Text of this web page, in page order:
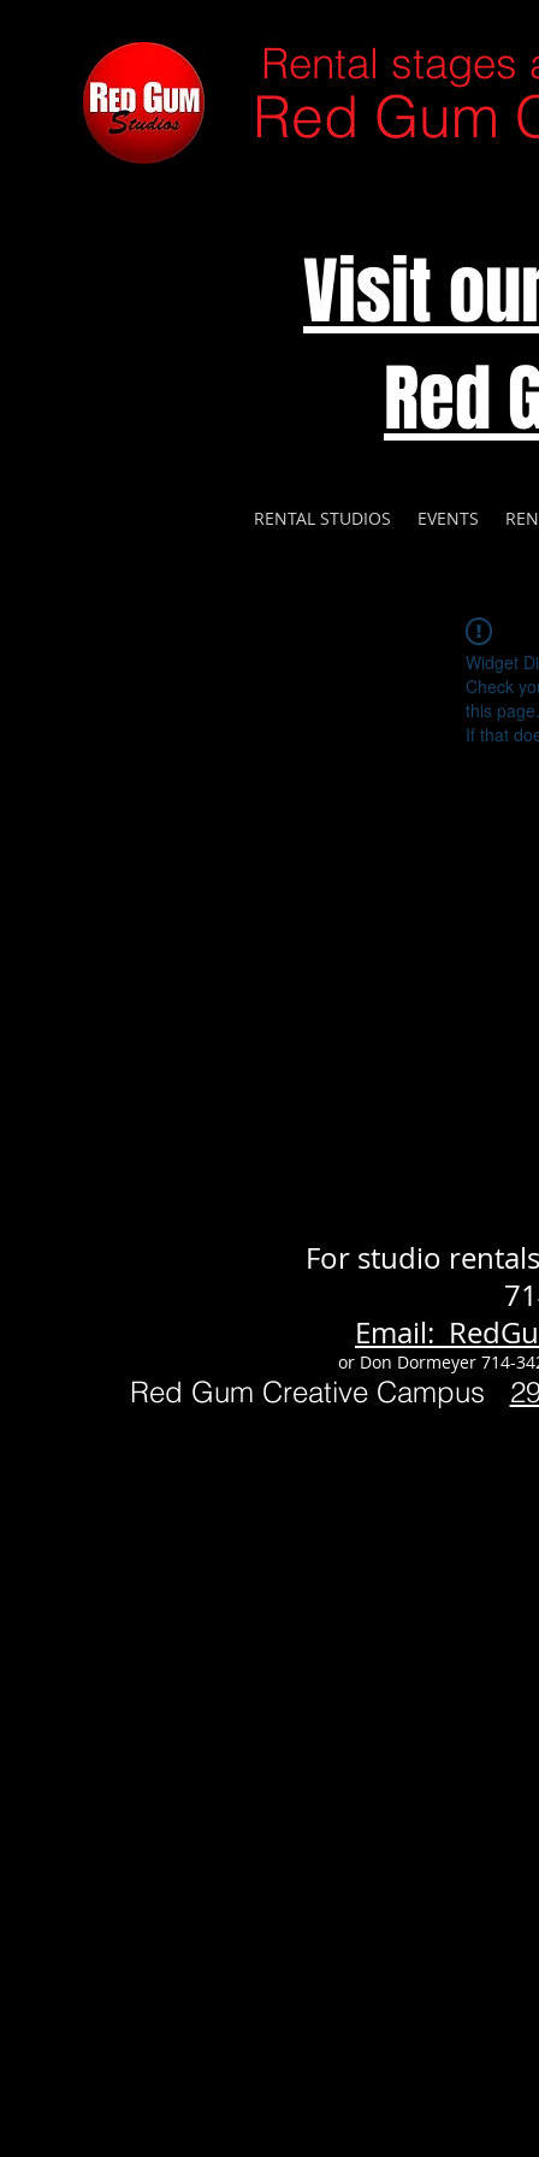
Rental stages
Red Gum
Visit
Red
RENTAL STUDIOS EVENTS
Widget
Check
this page.
If that
For studio
Email:
or Don Dormeyer 714-
Red Gum Creative Campus